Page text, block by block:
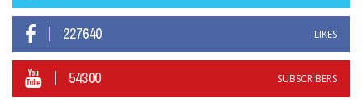
227640 LIKES
54300 SUBSCRIBERS